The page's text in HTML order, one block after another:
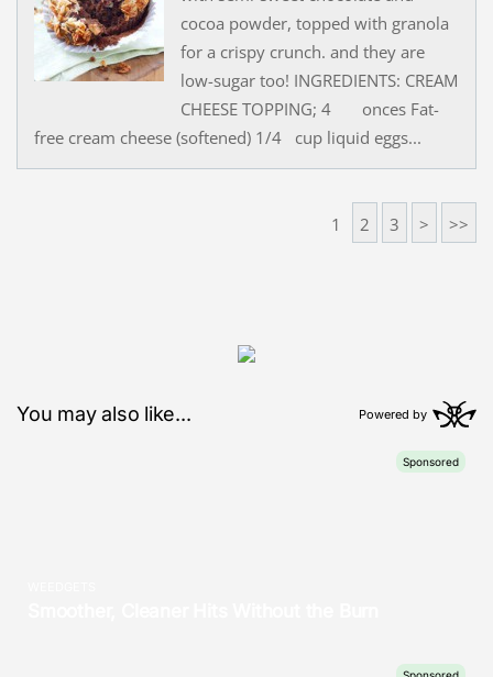
cocoa powder, topped with granola
for a crispy crunch. and they are
low-sugar too! INGREDIENTS: CREAM
CHEESE TOPPING; 4 onces Fat-
free cream cheese (softened) 1/4 cup liquid eggs...
1 2 3 > >>